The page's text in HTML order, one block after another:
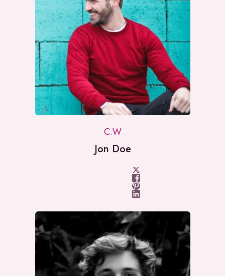
C.W
Jon Doe